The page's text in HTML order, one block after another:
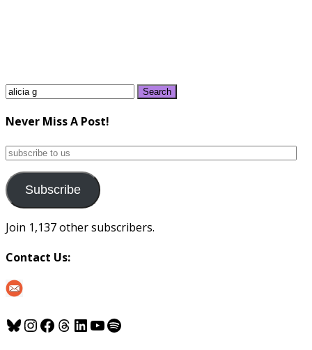
Search
Never Miss A Post!
subscribe
us
Subscribe
Join 1,137 other subscribers.
Contact Us:
Bluesky
Instagram
Facebook
Threads
LinkedIn
YouTube
Spotify